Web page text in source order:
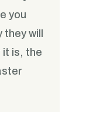
you
they will
it is, the